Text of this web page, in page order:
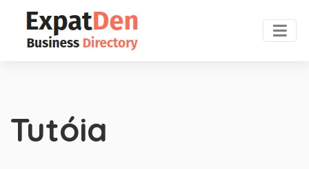
Tutóia